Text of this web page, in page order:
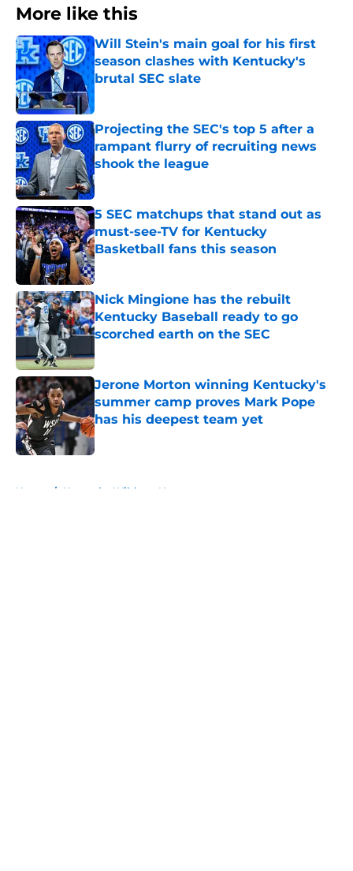
More like this
Will Stein's main goal for his first
season clashes with Kentucky's
brutal SEC slate
Projecting the SEC's top 5 after a
rampant flurry of recruiting news
shook the league
Published by on Invalid Date
5 SEC matchups that stand out as
must-see-TV for Kentucky
Basketball fans this season
Published by on Invalid Date
Nick Mingione has the rebuilt
Kentucky Baseball ready to go
scorched earth on the SEC
Jerone Morton winning Kentucky's
summer camp proves Mark Pope
has his deepest team yet
Published by on Invalid Date
Home / Kentucky Wildcats News